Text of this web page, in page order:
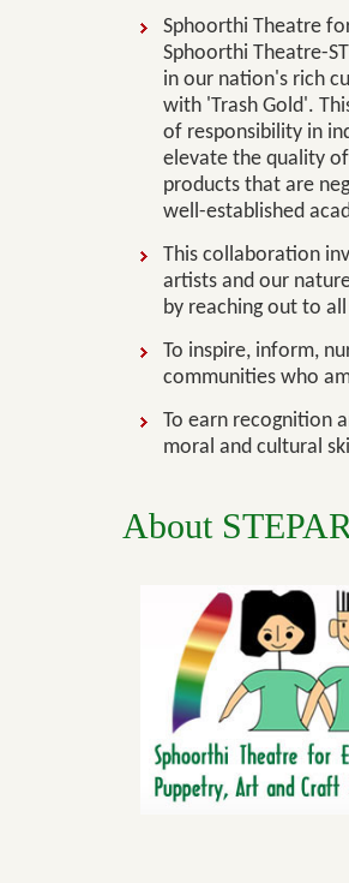
Sphoorthi Theatre
Sphoorthi Theatre-
in our nation's rich
with 'Trash Gold'.
of responsibility in
elevate the quality
products that are
well-established
This collaboration
artists and our
by reaching out to
To inspire, inform,
communities who
To earn recognition
moral and cultural
About